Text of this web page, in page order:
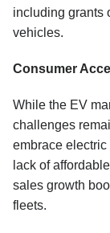
including grants
vehicles.
Consumer
While the EV
challenges
embrace
lack of
sales growth
fleets.